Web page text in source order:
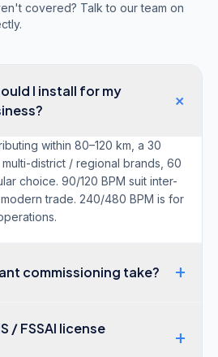
covered? Talk to our team on
I install for my
+
within 80–120 km, a 30
district / regional brands, 60
choice. 90/120 BPM suit inter-
trade. 240/480 BPM is for
commissioning take? +
/ FSSAI license
+